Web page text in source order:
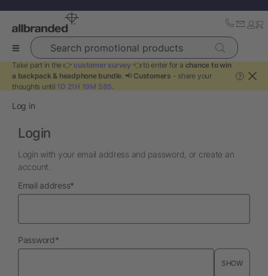
Search promotional products
Take part in the 👉 customer survey 👈 to enter for a chance to win
a backpack & headphone bundle. 📢 Customers - share your
thoughts until 1D 21H 19M 58S.
?
Log in
Login
Login with your email address and password, or create an
account.
Email addressrequired
*
Passwordrequired
*
SHOW